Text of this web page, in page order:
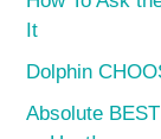
It
Dolphin
Absolute